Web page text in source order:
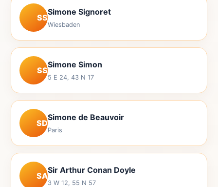
SS
Simone Signoret
Wiesbaden
SS
Simone Simon
5 E 24, 43 N 17
SD
Simone de Beauvoir
Paris
SA
Sir Arthur Conan Doyle
3 W 12, 55 N 57